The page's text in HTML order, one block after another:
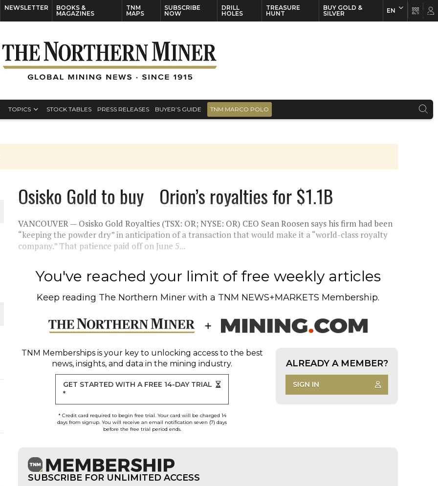
NEWSLETTER
BOOKS &
MAGAZINES
TNM
MAPS
SUBSCRIBE
NOW
DRILL
HOLES
TREASURE
HUNT
BUY GOLD &
SILVER
EN
TOPICS STOCK TABLES PRESS RELEASES BUYER’S GUIDE TNM MARCO POLO
WORLD
Osisko Gold to buy Orion’s royalties for $1.1B
VANCOUVER — Osisko Gold Royalties (TSX: OR; NYSE: OR) CEO Sean Roosen says his firm had been
“keeping the powder dry” in anticipation of a transaction that would make it a “world-class royalty
company.” That patience paid off on June 5...
You've reached your limit of free weekly articles
Keep reading The Northern Miner with a TNM NEWS+MARKETS Membership.
TNM Membershipsis your key to unlocking access to the best
news, insights, and data in the mining industry.
GET STARTED WITH A FREE 14-DAY TRIAL
*
* Credit card required to begin free trial. Your card will be charged 14
days from signup. You will receive an email notification seven (7) days
before the free trial period ends.
ALREADY A MEMBER?
SIGN IN
SUBSCRIBE FOR UNLIMITED ACCESS
EN FR